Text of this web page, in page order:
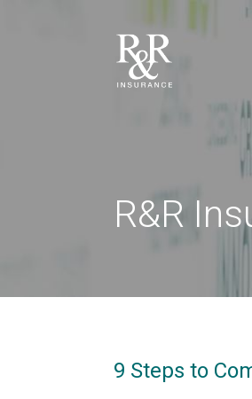
R&R
9 Steps to